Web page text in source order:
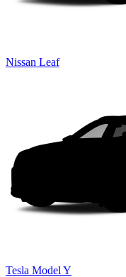
Nissan Leaf
Tesla Model Y